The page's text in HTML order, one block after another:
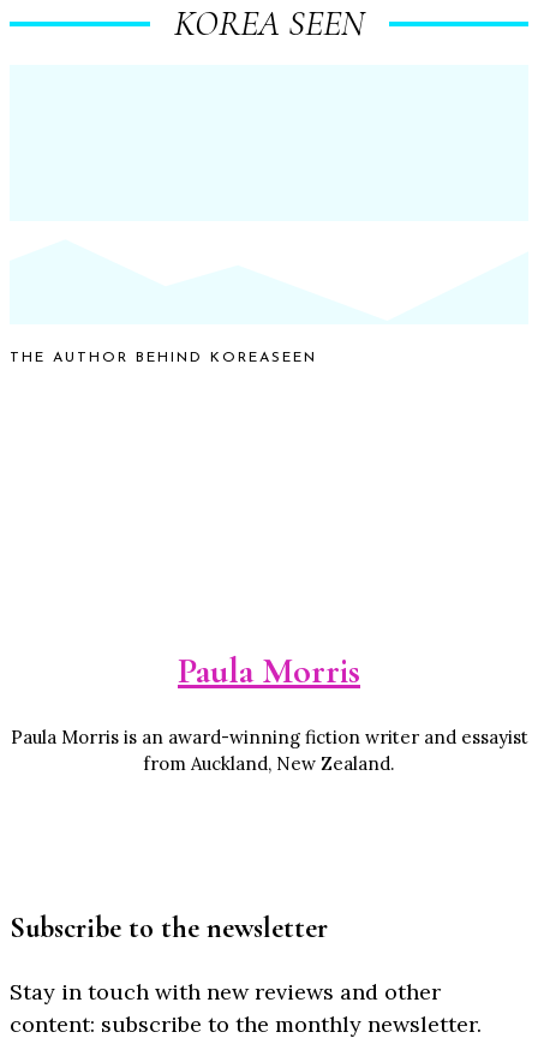
KOREA SEEN
THE AUTHOR BEHIND KOREASEEN
Paula Morris
Paula Morris is an award-winning fiction writer and essayist
from Auckland, New Zealand.
Subscribe to the newsletter
Stay in touch with new reviews and other
content: subscribe to the monthly newsletter.